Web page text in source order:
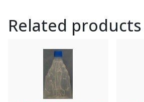
Related products